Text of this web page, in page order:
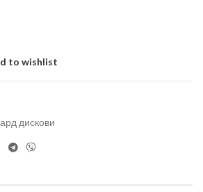
to wishlist
дискови